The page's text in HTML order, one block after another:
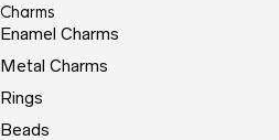
Charms
Enamel Charms
Metal Charms
Rings
Beads